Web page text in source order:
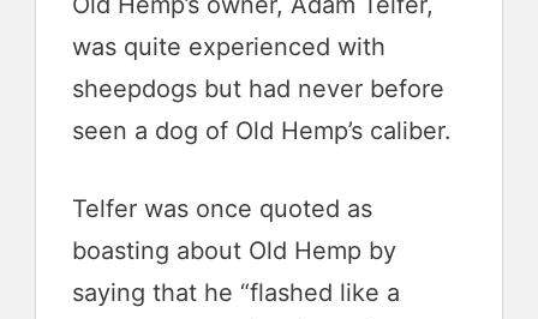
was quite experienced with
sheepdogs but had never before
seen a dog of Old Hemp’s caliber.
Telfer was once quoted as
boasting about Old Hemp by
saying that he “flashed like a